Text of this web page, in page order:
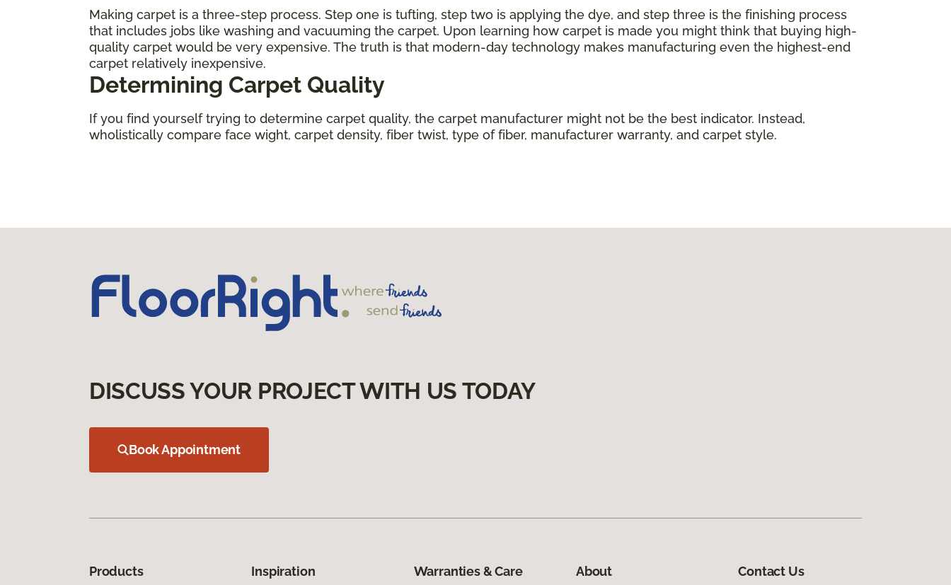
Making carpet is a three-step process. Step one is tufting, step two is applying the dye, and step three is the finishing process
that includes jobs like washing and vacuuming the carpet. Upon learning how carpet is made you might think that buying high-
quality carpet would be very expensive. The truth is that modern-day technology makes manufacturing even the highest-end
carpet relatively inexpensive.
Determining Carpet Quality
If you find yourself trying to determine carpet quality, the carpet manufacturer might not be the best indicator. Instead,
wholistically compare face wight, carpet density, fiber twist, type of fiber, manufacturer warranty, and carpet style.
DISCUSS YOUR PROJECT WITH US TODAY
Book Appointment
Products Inspiration Warranties & Care About Contact Us